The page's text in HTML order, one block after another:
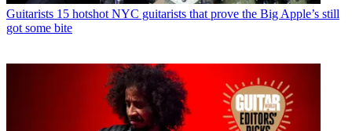
Guitarists 15 hotshot NYC guitarists that prove the Big Apple’s still
got some bite